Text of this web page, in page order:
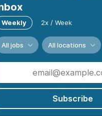
Weekly 2x / Week
All jobs All locations
Subscribe